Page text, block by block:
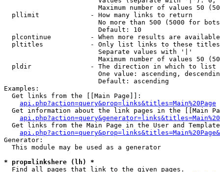
Maximum number of values 50
  pllimit             - How many links to return
No more than 500 (5000 for
                        Default: 10
plcontinue          - When more results are
pltitles            - Only list links to these
                        Separate values with '|'
Maximum number of values 50
  pldir               - The direction in which to list
One value: ascending,
                        Default: ascending
Examples:
  Get links from the [[Main Page]]:
api.php?action=query&prop=links&titles=Main%20Page
Get information about the link pages in the [[Main
Get links from the Main Page in the User and
Generator:
  This module may be used as a generator
* prop=linkshere (lh) *
  Find all pages that link to the given pages.